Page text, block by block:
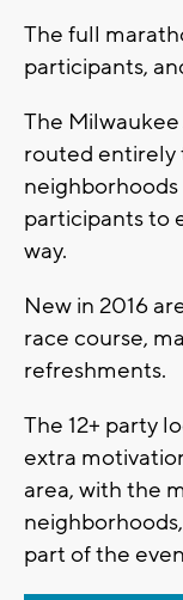
The full
participants,
The
routed entirely
participants to
way.
New in 2016
race course,
refreshments.
The 12+ party
extra
area, with the
part of the